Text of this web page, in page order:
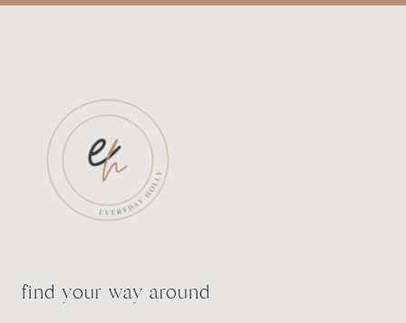
find your way around